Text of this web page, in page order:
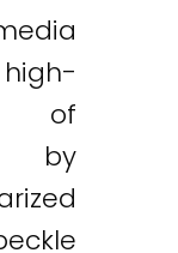
of
by